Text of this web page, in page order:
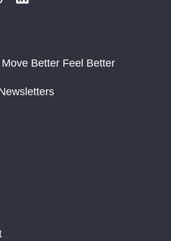
Better Feel Better